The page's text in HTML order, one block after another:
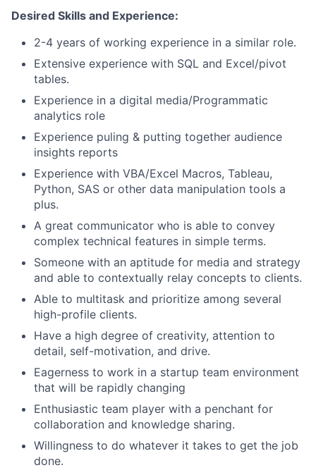
Desired Skills and Experience:
2-4 years of working experience in a similar role.
Extensive experience with SQL and Excel/pivot
tables.
Experience in a digital media/Programmatic
analytics role
Experience puling & putting together audience
insights reports
Experience with VBA/Excel Macros, Tableau,
Python, SAS or other data manipulation tools a
plus.
A great communicator who is able to convey
complex technical features in simple terms.
Someone with an aptitude for media and strategy
and able to contextually relay concepts to clients.
Able to multitask and prioritize among several
high-profile clients.
Have a high degree of creativity, attention to
detail, self-motivation, and drive.
Eagerness to work in a startup team environment
that will be rapidly changing
Enthusiastic team player with a penchant for
collaboration and knowledge sharing.
Willingness to do whatever it takes to get the job
done.